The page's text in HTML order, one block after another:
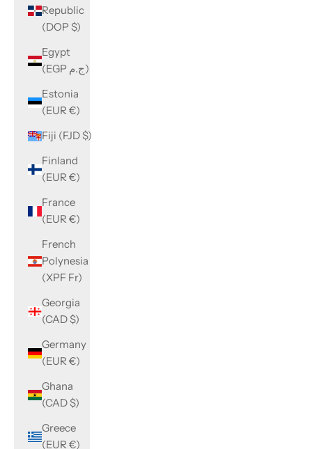
Republic
(DOP $)
Egypt
(EGP ج.م)
Estonia
(EUR €)
Fiji (FJD $)
Finland
(EUR €)
France
(EUR €)
French
Polynesia
(XPF Fr)
Georgia
(CAD $)
Germany
(EUR €)
Ghana
(CAD $)
Greece
(EUR €)